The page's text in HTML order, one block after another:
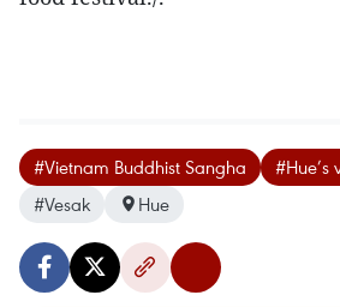
#Vietnam Buddhist Sangha
#Hue’s
#Vesak
Hue